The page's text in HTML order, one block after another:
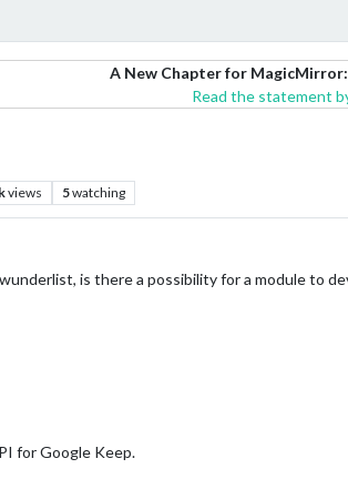
A New Chapter for
Read the statement
views 5watching
is there a possibility for a module to
for Google Keep.